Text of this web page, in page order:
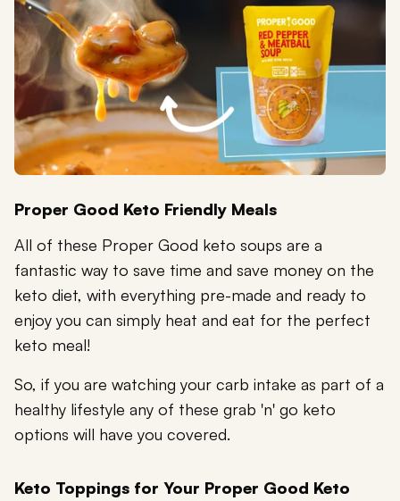
Proper Good Keto Friendly Meals
All of these Proper Good keto soups are a
fantastic way to save time and save money on the
keto diet, with everything pre-made and ready to
enjoy you can simply heat and eat for the perfect
keto meal!
So, if you are watching your carb intake as part of a
healthy lifestyle any of these grab 'n' go keto
options will have you covered.
Keto Toppings for Your Proper Good Keto